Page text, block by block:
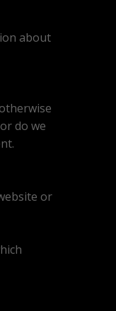
about
do we
or